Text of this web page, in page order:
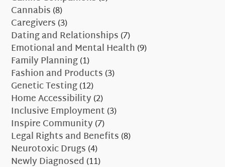
Cannabis(8)
Caregivers(3)
Dating and Relationships(7)
Emotional and Mental Health(9)
Family Planning(1)
Fashion and Products(3)
Genetic Testing(12)
Home Accessibility(2)
Inclusive Employment(3)
Inspire Community(7)
Legal Rights and Benefits(8)
Neurotoxic Drugs(4)
Newly Diagnosed (11)